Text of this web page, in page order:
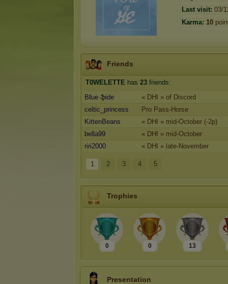
Last visit: 03/
Karma: 10
Friends
T0WELETTE has 23 friends:
Bℓue ֆide
« DHI » of Discord
celtic_princess
Pro Pass-Horse
KittenBeans
« DHI » mid-October (-2p)
bella99
« DHI » mid-October
riri2000
« DHI » late-November
1 2 3 4 5
Trophies
0 0 13
Presentation